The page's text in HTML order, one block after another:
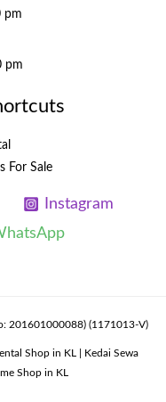
pm
pm
For Sale
Instagram
201601000088) (1171013-V)
Shop in KL | Kedai Sewa
Shop in KL